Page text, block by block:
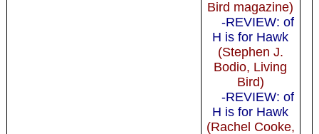
Bird magazine)
-REVIEW: of
H is for Hawk
(Stephen J.
Bodio, Living
Bird)
-REVIEW: of
H is for Hawk
(Rachel Cooke,